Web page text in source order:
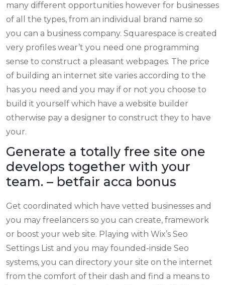
many different opportunities however for businesses
of all the types, from an individual brand name so
you can a business company. Squarespace is created
very profiles wear’t you need one programming
sense to construct a pleasant webpages. The price
of building an internet site varies according to the
has you need and you may if or not you choose to
build it yourself which have a website builder
otherwise pay a designer to construct they to have
your.
Generate a totally free site one
develops together with your
team. – betfair acca bonus
Get coordinated which have vetted businesses and
you may freelancers so you can create, framework
or boost your web site. Playing with Wix’s Seo
Settings List and you may founded-inside Seo
systems, you can directory your site on the internet
from the comfort of their dash and find a means to